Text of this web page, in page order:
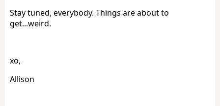
Stay tuned, everybody. Things are about to
get...weird.
xo,
Allison